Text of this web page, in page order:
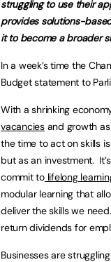
struggling to use their
provides solutions-
it to become a broader
In a week’s time the
Budget statement to
With a shrinking
vacanciesand growth
the time to act on skills
but as an investment.
commit tolifelong
modular learning that
deliver the skills we
return dividends for
Businesses are